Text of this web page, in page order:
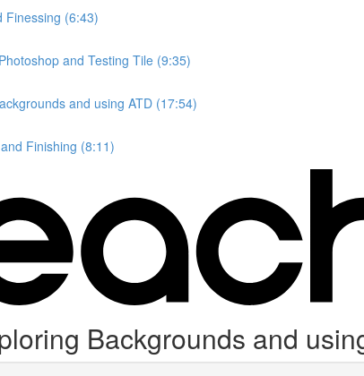
Finessing (6:43)
and Testing Tile (9:35)
and using ATD (17:54)
Finishing (8:11)
Backgrounds and